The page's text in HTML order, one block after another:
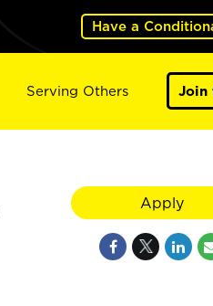
Have a
Serving Others Join
Apply